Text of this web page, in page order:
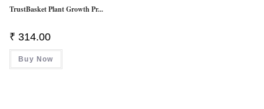
TrustBasket Plant Growth Pr...
₹ 314.00
Buy Now